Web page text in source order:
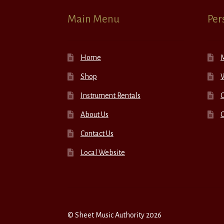
Main Menu
Home
Shop
Instrument Rentals
About Us
Contact Us
Local Website
© Sheet Music Authority 2026